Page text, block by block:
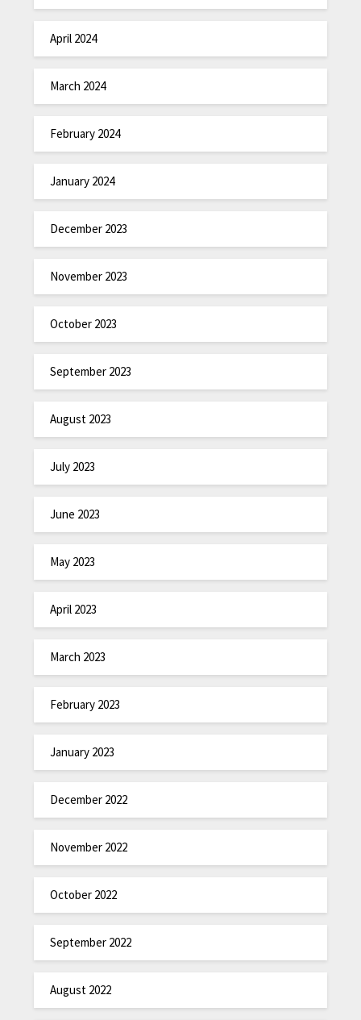
April 2024
March 2024
February 2024
January 2024
December 2023
November 2023
October 2023
September 2023
August 2023
July 2023
June 2023
May 2023
April 2023
March 2023
February 2023
January 2023
December 2022
November 2022
October 2022
September 2022
August 2022